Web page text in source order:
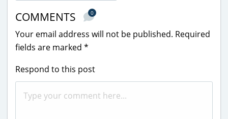
COMMENTS 0
Your email address will not be published. Required
fields are marked *
Respond to this post